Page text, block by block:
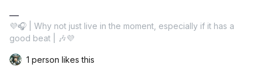
💜🎧 | Why not just live in the moment, especially if it has a
good beat | 🎶💜
1 person likes this